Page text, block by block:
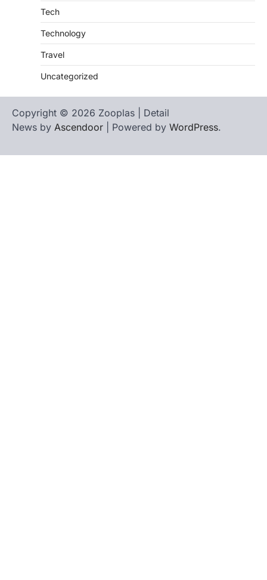
Tech
Technology
Travel
Uncategorized
Copyright © 2026 Zooplas | Detail
News by Ascendoor | Powered by WordPress.
Us